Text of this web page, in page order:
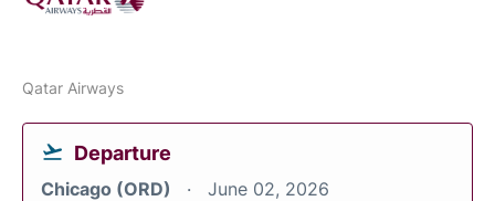
Qatar Airways
Departure
Chicago (ORD) June 02, 2026